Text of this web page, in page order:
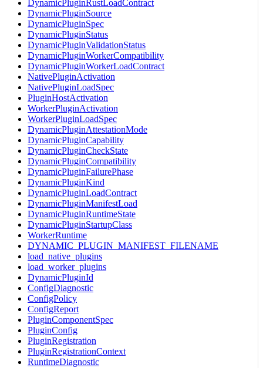
DynamicPluginRustLoadContract
DynamicPluginSource
DynamicPluginSpec
DynamicPluginStatus
DynamicPluginValidationStatus
DynamicPluginWorkerCompatibility
DynamicPluginWorkerLoadContract
NativePluginActivation
NativePluginLoadSpec
PluginHostActivation
WorkerPluginActivation
WorkerPluginLoadSpec
DynamicPluginAttestationMode
DynamicPluginCapability
DynamicPluginCheckState
DynamicPluginCompatibility
DynamicPluginFailurePhase
DynamicPluginKind
DynamicPluginLoadContract
DynamicPluginManifestLoad
DynamicPluginRuntimeState
DynamicPluginStartupClass
WorkerRuntime
DYNAMIC_PLUGIN_MANIFEST_FILENAME
load_native_plugins
load_worker_plugins
DynamicPluginId
ConfigDiagnostic
ConfigPolicy
ConfigReport
PluginComponentSpec
PluginConfig
PluginRegistration
PluginRegistrationContext
RuntimeDiagnostic